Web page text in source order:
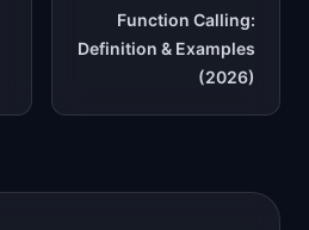
Function Calling:
Definition & Examples
(2026)